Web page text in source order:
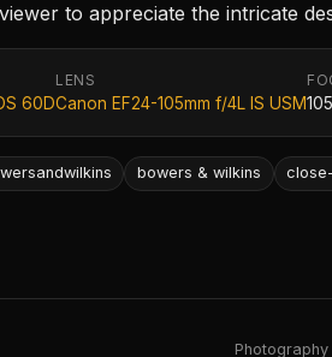
to appreciate the intricate
60D
LENS
Canon EF24-105mm f/4L IS USM
bowers & wilkins